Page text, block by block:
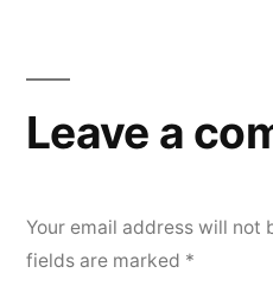
Leave a
Your email address will not
fields are marked *